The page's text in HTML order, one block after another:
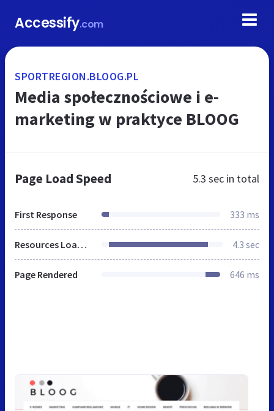
Accessify.com
SPORTREGION.BLOOG.PL
Media społecznościowe i e-
marketing w praktyce BLOOG
Page Load Speed 5.3 sec in total
First Response 333 ms
Resources Loaded 4.3 sec
Page Rendered 646 ms